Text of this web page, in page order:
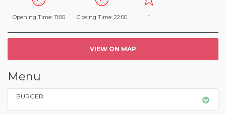
Opening Time: 11:00 Closing Time: 22:00 1
VIEW ON MAP
Menu
BURGER